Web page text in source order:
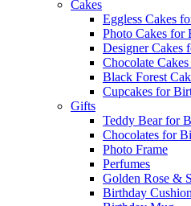
Cakes
Eggless Cakes
Photo Cakes for
Designer Cakes
Chocolate
Black Forest
Cupcakes for
Gifts
Teddy Bear for
Chocolates for
Photo Frame
Perfumes
Golden Rose &
Birthday Cushion